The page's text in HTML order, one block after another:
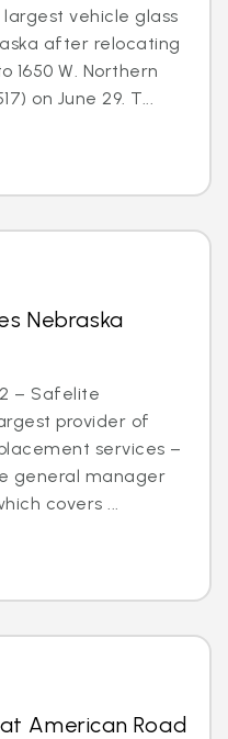
vehicle glass
after relocating
1650 W. Northern
on June 29. T...
Nebraska
– Safelite
provider of
services –
general manager
covers ...
American Road